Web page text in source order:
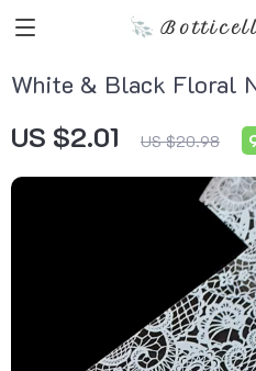
White & Black Floral
US $2.01 US $20.98